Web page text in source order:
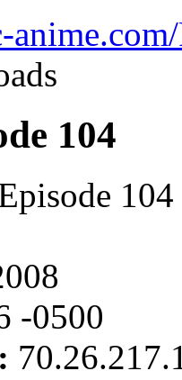
104
104
-0500